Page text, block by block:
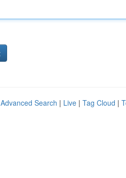
Advanced Search | Live | Tag Cloud |